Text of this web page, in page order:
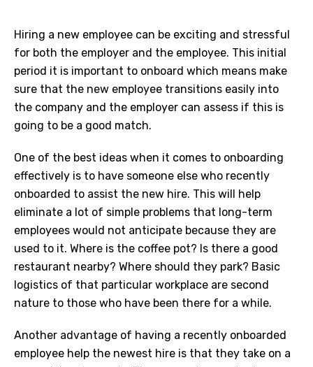
Hiring a new employee can be exciting and stressful
for both the employer and the employee. This initial
period it is important to onboard which means make
sure that the new employee transitions easily into
the company and the employer can assess if this is
going to be a good match.
One of the best ideas when it comes to onboarding
effectively is to have someone else who recently
onboarded to assist the new hire. This will help
eliminate a lot of simple problems that long-term
employees would not anticipate because they are
used to it. Where is the coffee pot? Is there a good
restaurant nearby? Where should they park? Basic
logistics of that particular workplace are second
nature to those who have been there for a while.
Another advantage of having a recently onboarded
employee help the newest hire is that they take on a